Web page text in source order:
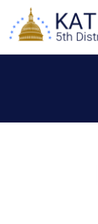
content